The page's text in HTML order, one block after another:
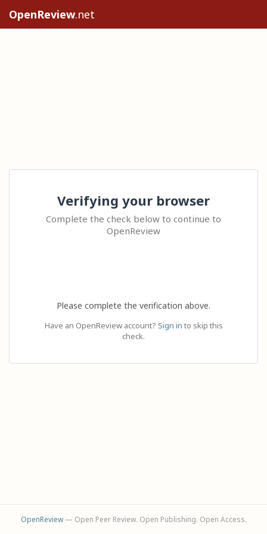
OpenReview.net
Verifying your browser
Complete the check below to continue to
OpenReview
Please complete the verification above.
Have an OpenReview account? Sign in to skip this
check.
OpenReview— Open Peer Review. Open Publishing. Open Access.